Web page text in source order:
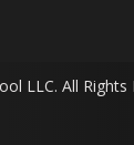
LLC. All Rights